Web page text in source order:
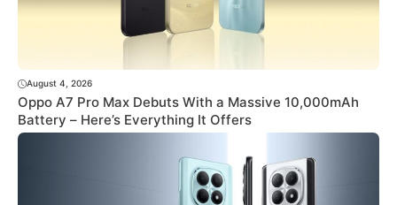
August 4, 2026
Oppo A7 Pro Max Debuts With a Massive 10,000mAh
Battery – Here’s Everything It Offers